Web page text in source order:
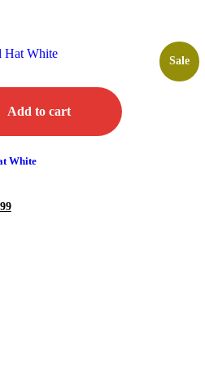
Sale
Add to cart
White